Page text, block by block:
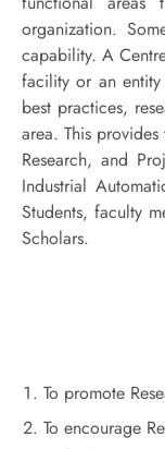
organization.
capability. A
facility or an entity
best practices,
area. This
Research, and
Industrial
Students, faculty
Scholars.
To promote
To encourage